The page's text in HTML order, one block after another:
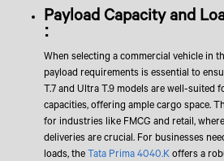
Payload Capacity and
:
When selecting a commercial vehicle in
payload requirements is essential to
T.7 and Ultra T.9 models are well-suited
capacities, offering ample cargo space.
for industries like FMCG and retail,
deliveries are crucial. For businesses
loads, theTata Prima 4040.Koffers a